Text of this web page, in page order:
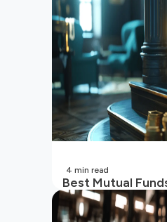
Best Mutual
2026 | Top
Funds in India
4 min read